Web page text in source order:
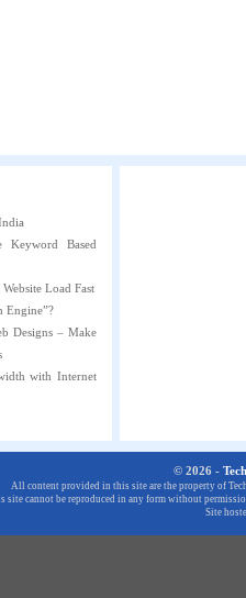
Keyword Based
Load Fast
Engine”?
Designs – Make
with Internet
© 2026 -
All content provided in this site are the property of
site cannot be reproduced in any form without
Site